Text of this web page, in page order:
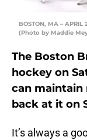
BOSTON, MA –
(Photo by Maddie
The Boston
hockey on
can
back at it on
It’s always a